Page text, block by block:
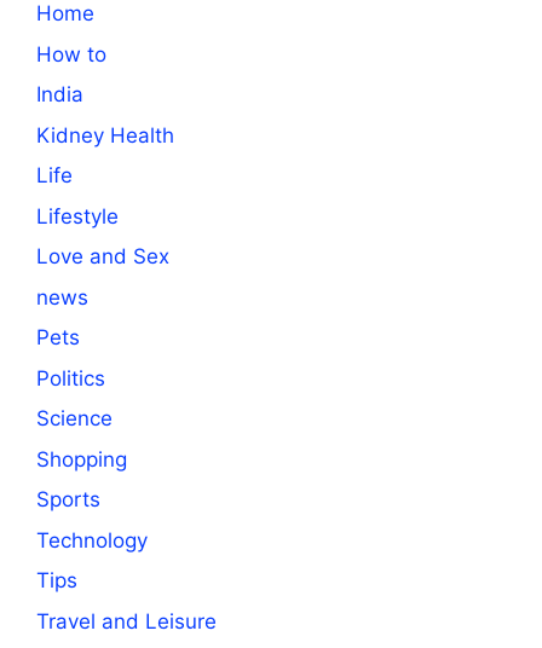
Home
How to
India
Kidney Health
Life
Lifestyle
Love and Sex
news
Pets
Politics
Science
Shopping
Sports
Technology
Tips
Travel and Leisure